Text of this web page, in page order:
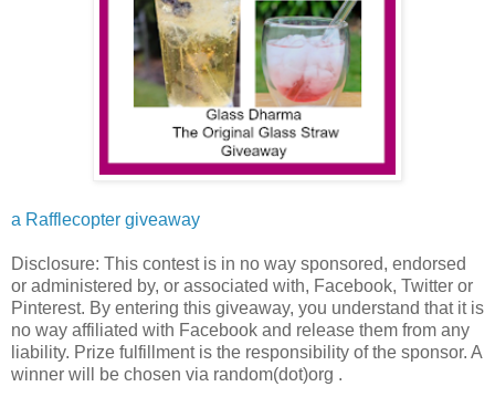
a Rafflecopter giveaway
Disclosure: This contest is in no way sponsored, endorsed
or administered by, or associated with, Facebook, Twitter or
Pinterest. By entering this giveaway, you understand that it is
no way affiliated with Facebook and release them from any
liability. Prize fulfillment is the responsibility of the sponsor. A
winner will be chosen via random(dot)org .